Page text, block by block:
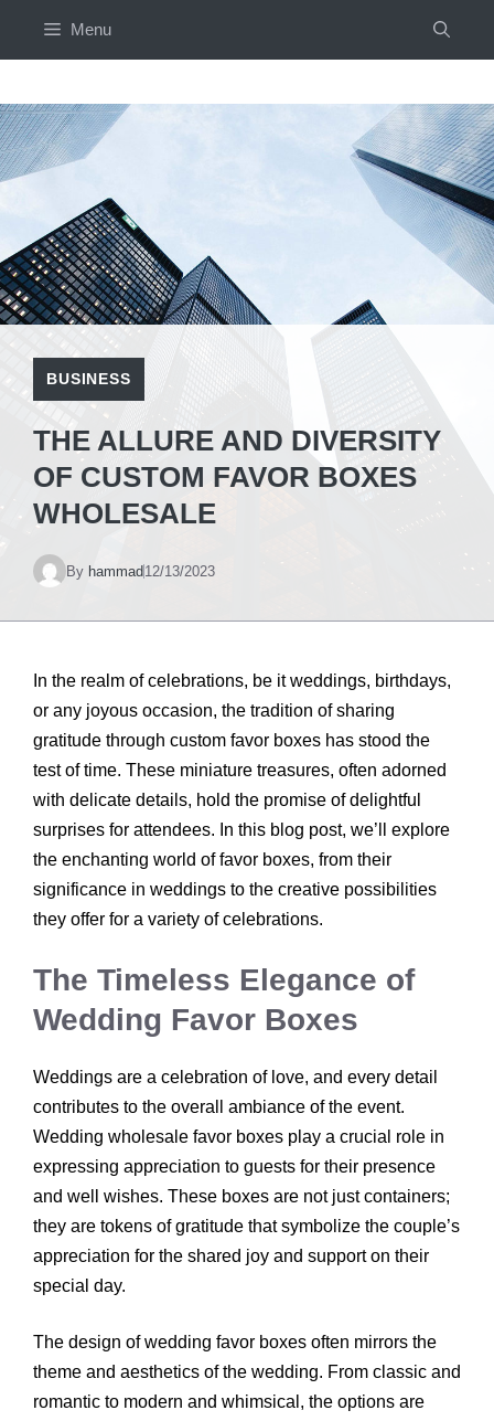
Menu
BUSINESS
THE ALLURE AND DIVERSITY
OF CUSTOM FAVOR BOXES
WHOLESALE
By hammad12/13/2023
In the realm of celebrations, be it weddings, birthdays,
or any joyous occasion, the tradition of sharing
gratitude through custom favor boxes has stood the
test of time. These miniature treasures, often adorned
with delicate details, hold the promise of delightful
surprises for attendees. In this blog post, we’ll explore
the enchanting world of favor boxes, from their
significance in weddings to the creative possibilities
they offer for a variety of celebrations.
The Timeless Elegance of
Wedding Favor Boxes
Weddings are a celebration of love, and every detail
contributes to the overall ambiance of the event.
Wedding wholesale favor boxes play a crucial role in
expressing appreciation to guests for their presence
and well wishes. These boxes are not just containers;
they are tokens of gratitude that symbolize the couple’s
appreciation for the shared joy and support on their
special day.
The design of wedding favor boxes often mirrors the
theme and aesthetics of the wedding. From classic and
romantic to modern and whimsical, the options are